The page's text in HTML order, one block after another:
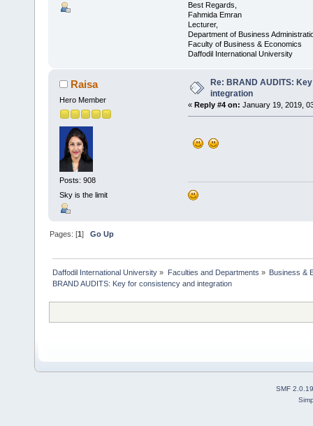
Best Regards,
Fahmida Emran
Lecturer,
Department of Business
Faculty of Business & Economics
Daffodil International University
Raisa
Hero Member
Posts: 908
Sky is the limit
Re: BRAND AUDITS:
integration
« Reply #4 on: January 19, 2019,
Pages: [1]Go Up
Daffodil International University » Faculties and Departments » Business &
BRAND AUDITS: Key for consistency and integration
SMF 2.0.19